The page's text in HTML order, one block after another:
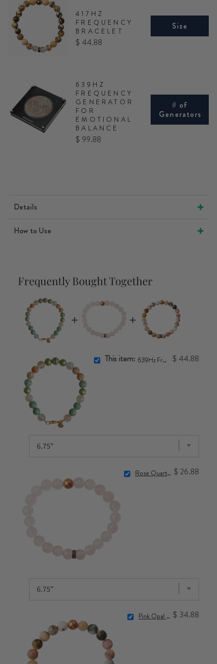
417HZ
FREQUENCY
BRACELET
Price
$ 44.88
Size
639HZ
FREQUENCY
GENERATOR
FOR
EMOTIONAL
BALANCE
Price
$ 99.88
# of
Generators
Details
How to Use
Frequently Bought Together
This item: 639Hz Frequency Bracelet $ 44.88
Rose Quartz Bracelet $ 26.88
Pink Opal Bracelet $ 34.88